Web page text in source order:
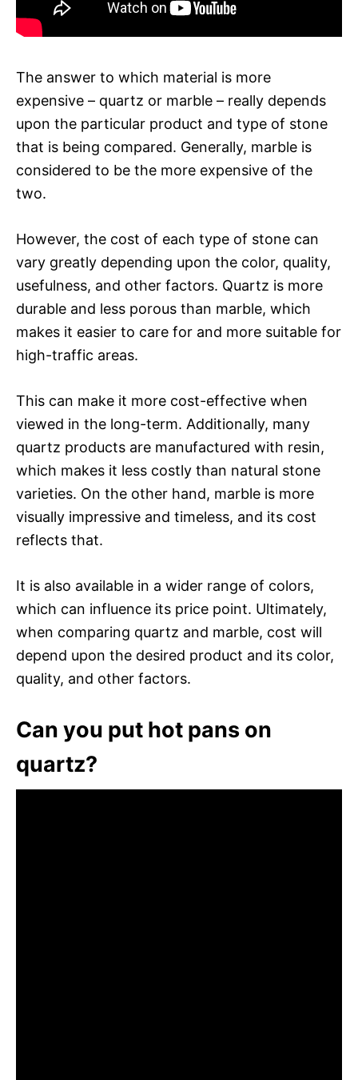
The answer to which material is more
expensive – quartz or marble – really depends
upon the particular product and type of stone
that is being compared. Generally, marble is
considered to be the more expensive of the
two.
However, the cost of each type of stone can
vary greatly depending upon the color, quality,
usefulness, and other factors. Quartz is more
durable and less porous than marble, which
makes it easier to care for and more suitable for
high-traffic areas.
This can make it more cost-effective when
viewed in the long-term. Additionally, many
quartz products are manufactured with resin,
which makes it less costly than natural stone
varieties. On the other hand, marble is more
visually impressive and timeless, and its cost
reflects that.
It is also available in a wider range of colors,
which can influence its price point. Ultimately,
when comparing quartz and marble, cost will
depend upon the desired product and its color,
quality, and other factors.
Can you put hot pans on
quartz?